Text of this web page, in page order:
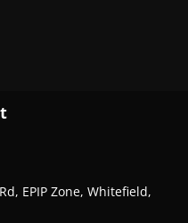
EPIP Zone, Whitefield,